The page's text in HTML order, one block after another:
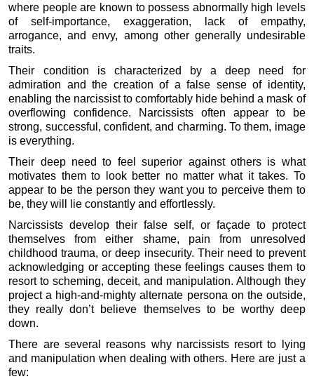
where people are known to possess abnormally high levels
of self-importance, exaggeration, lack of empathy,
arrogance, and envy, among other generally undesirable
traits.
Their condition is characterized by a deep need for
admiration and the creation of a false sense of identity,
enabling the narcissist to comfortably hide behind a mask of
overflowing confidence. Narcissists often appear to be
strong, successful, confident, and charming. To them, image
is everything.
Their deep need to feel superior against others is what
motivates them to look better no matter what it takes. To
appear to be the person they want you to perceive them to
be, they will lie constantly and effortlessly.
Narcissists develop their false self, or façade to protect
themselves from either shame, pain from unresolved
childhood trauma, or deep insecurity. Their need to prevent
acknowledging or accepting these feelings causes them to
resort to scheming, deceit, and manipulation. Although they
project a high-and-mighty alternate persona on the outside,
they really don’t believe themselves to be worthy deep
down.
There are several reasons why narcissists resort to lying
and manipulation when dealing with others. Here are just a
few: